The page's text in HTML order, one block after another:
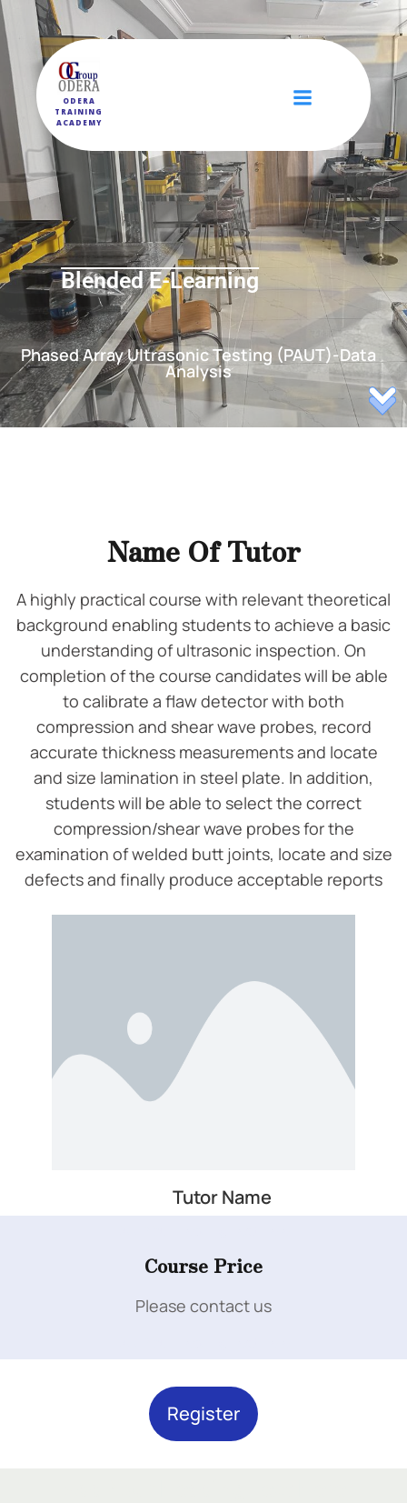
ODERA
TRAINING
ACADEMY
Phased Array Ultrasonic Testing (PAUT)-Data
Analysis
Blended E-Learning
Name Of Tutor
A highly practical course with relevant theoretical
background enabling students to achieve a basic
understanding of ultrasonic inspection. On
completion of the course candidates will be able
to calibrate a flaw detector with both
compression and shear wave probes, record
accurate thickness measurements and locate
and size lamination in steel plate. In addition,
students will be able to select the correct
compression/shear wave probes for the
examination of welded butt joints, locate and size
defects and finally produce acceptable reports
Tutor Name
Course Price
Please contact us
Register